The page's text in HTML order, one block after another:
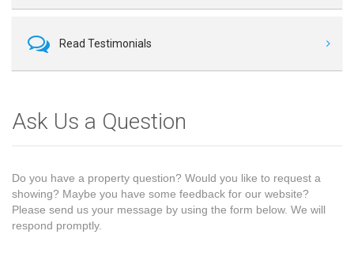
Read Testimonials
Ask Us a Question
Do you have a property question? Would you like to request a
showing? Maybe you have some feedback for our website?
Please send us your message by using the form below. We will
respond promptly.